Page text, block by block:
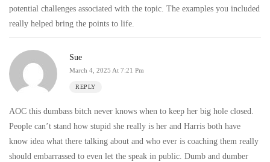
potential challenges associated with the topic. The examples you included
really helped bring the points to life.
Sue
March 4, 2025 At 7:21 Pm
REPLY
AOC this dumbass bitch never knows when to keep her big hole closed.
People can’t stand how stupid she really is her and Harris both have
know idea what there talking about and who ever is coaching them really
should embarrassed to even let the speak in public. Dumb and dumber